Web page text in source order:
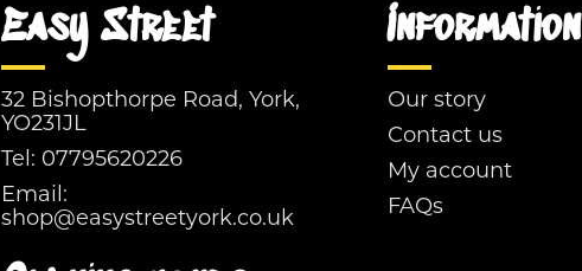
Easy Street
32 Bishopthorpe Road, York,
YO231JL
Tel: 07795620226
Email:
shop@easystreetyork.co.uk
Information
Our story
Contact us
My account
FAQs